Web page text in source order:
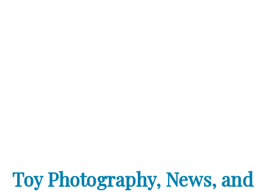
Toy Photography, News, and